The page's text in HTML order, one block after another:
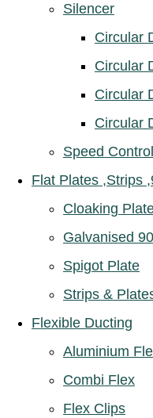
Silencer
Circular
Circular
Circular
Circular
Speed
Flat Plates ,Strips
Cloaking
Galvanised
Spigot Plate
Strips &
Flexible Ducting
Aluminium
Combi Flex
Flex Clips